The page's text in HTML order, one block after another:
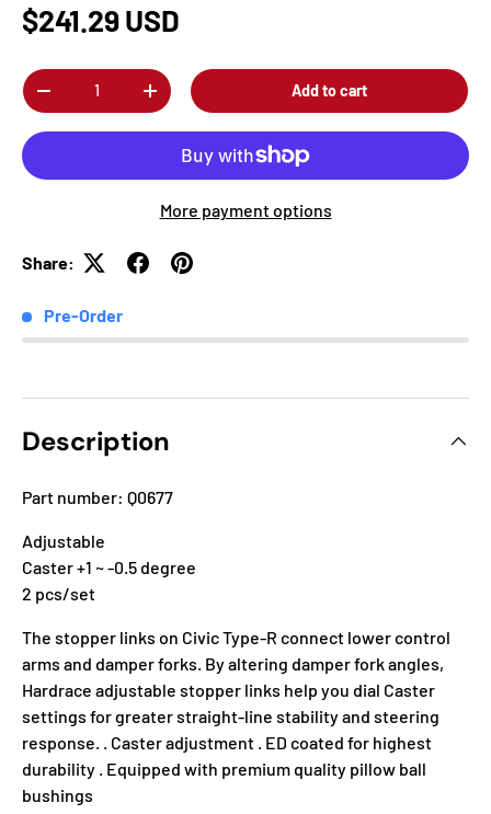
$241.29 USD
Qty
-
+ Add to cart
More payment options
Share:
Pre-Order
Description
Part number: Q0677
Adjustable
Caster +1 ~ -0.5 degree
2 pcs/set
The stopper links on Civic Type-R connect lower control
arms and damper forks. By altering damper fork angles,
Hardrace adjustable stopper links help you dial Caster
settings for greater straight-line stability and steering
response. . Caster adjustment . ED coated for highest
durability . Equipped with premium quality pillow ball
bushings